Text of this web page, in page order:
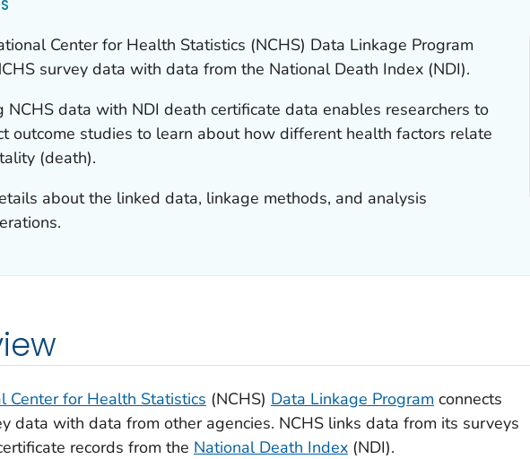
Center for Health Statistics (NCHS) Data Linkage Program
survey data with data from the National Death Index (NDI).
NCHS data with NDI death certificate data enables researchers to
outcome studies to learn about how different health factors relate
(death).
about the linked data, linkage methods, and analysis
Center for Health Statistics (NCHS) Data Linkage Program connects
data with data from other agencies. NCHS links data from its surveys
records from the National Death Index(NDI).